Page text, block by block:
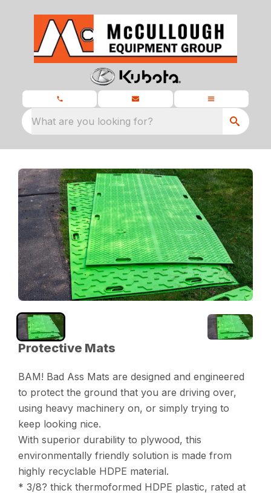
What are you looking for?
Protective Mats
BAM! Bad Ass Mats are designed and engineered
to protect the ground that you are driving over,
using heavy machinery on, or simply trying to
keep looking nice.
With superior durability to plywood, this
environmentally friendly solution is made from
highly recyclable HDPE material.
* 3/8? thick thermoformed HDPE plastic, rated at